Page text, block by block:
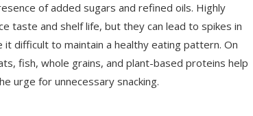
of added sugars and refined oils. Highly
taste and shelf life, but they can lead to spikes in
difficult to maintain a healthy eating pattern. On
fish, whole grains, and plant-based proteins help
urge for unnecessary snacking.